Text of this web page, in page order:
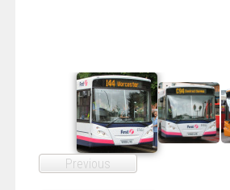
Previous